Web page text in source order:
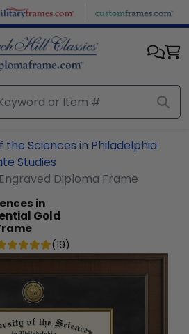
the Sciences in Philadelphia
Studies
Diploma Frame
in
Gold
(19)